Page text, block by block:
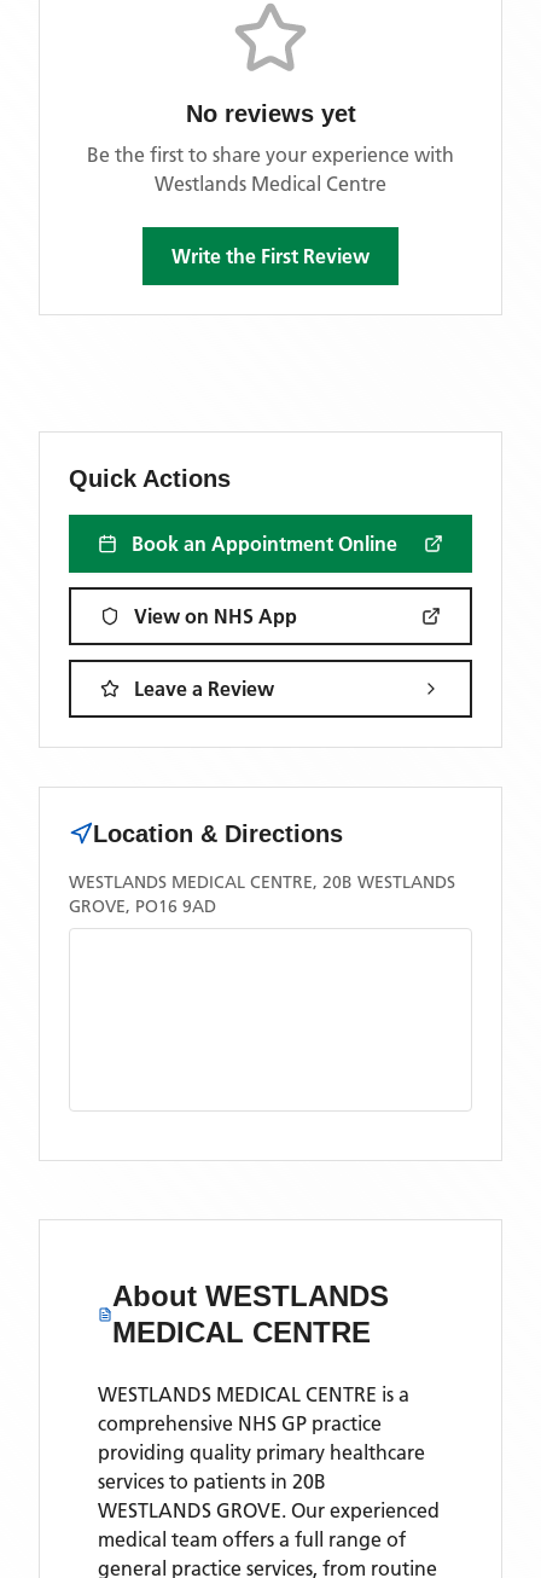
No reviews yet
Be the first to share your experience with
Westlands Medical Centre
Write the First Review
Quick Actions
Book an Appointment Online
View on NHS App
Leave a Review
Location & Directions
WESTLANDS MEDICAL CENTRE, 20B WESTLANDS
GROVE, PO16 9AD
AboutWESTLANDS
MEDICAL CENTRE
WESTLANDS MEDICAL CENTRE is a
comprehensive NHS GP practice
providing quality primary healthcare
services to patients in 20B
WESTLANDS GROVE. Our experienced
medical team offers a full range of
general practice services, from routine